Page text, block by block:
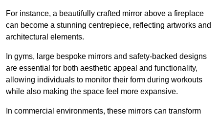
For instance, a beautifully crafted mirror above a fireplace
can become a stunning centrepiece, reflecting artworks and
architectural elements.
In gyms, large bespoke mirrors and safety-backed designs
are essential for both aesthetic appeal and functionality,
allowing individuals to monitor their form during workouts
while also making the space feel more expansive.
In commercial environments, these mirrors can transform